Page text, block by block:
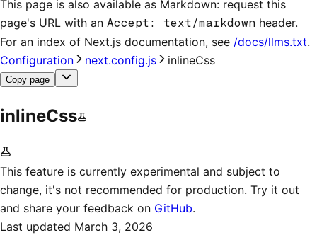
This page is also available as Markdown: request this
page's URL with an Accept: text/markdown header.
For an index of Next.js documentation, see /docs/llms.txt.
Configuration
next.config.js inlineCss
Copy page
inlineCss
This feature is currently experimental and subject to
change, it's not recommended for production. Try it out
and share your feedback on GitHub.
Last updated March 3, 2026